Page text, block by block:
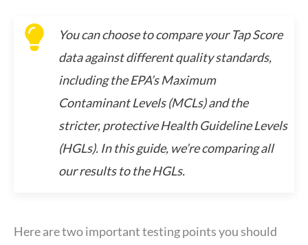
You can choose to compare your Tap Score
data against different quality standards,
including the EPA’s Maximum
Contaminant Levels (MCLs) and the
stricter, protective Health Guideline Levels
(HGLs). In this guide, we’re comparing all
our results to the HGLs.
Here are two important testing points you should